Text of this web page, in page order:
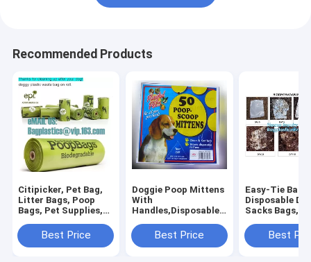
Recommended Products
Citipicker, Pet Bag,
Litter Bags, Poop
Bags, Pet Supplies,
Dog Waste Poop
Bags Biodegradable,
Best Price
Doggie Poop Mittens
With
Handles,Disposable
With Dispenser, Dog
Waste Bags, Poop
Best Price
Easy-Tie Baby
Disposable
Sacks
Diaper Bags
Baby Powder
Best